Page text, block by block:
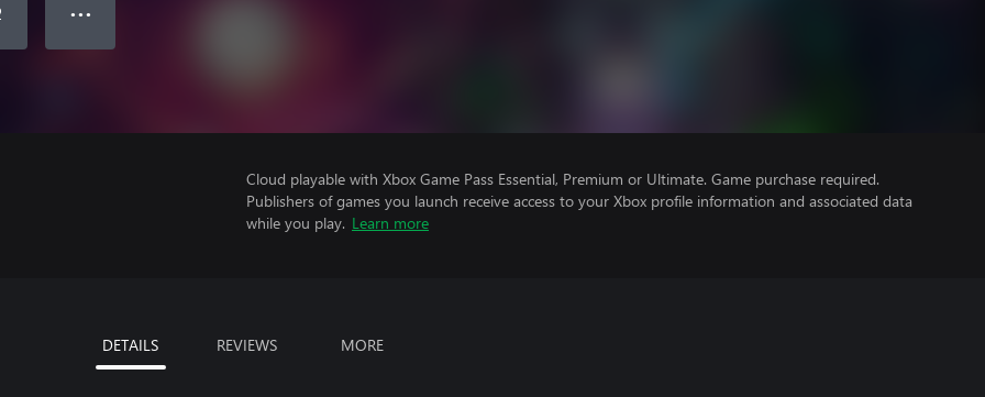
● ● ●
Cloud playable with Xbox Game Pass Essential, Premium or Ultimate. Game purchase required.
Publishers of games you launch receive access to your Xbox profile information and associated data
while you play. Learn more
DETAILS REVIEWS MORE